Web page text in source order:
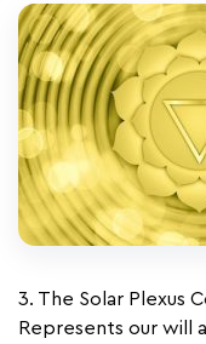
3. The Solar Plexus
Represents our will